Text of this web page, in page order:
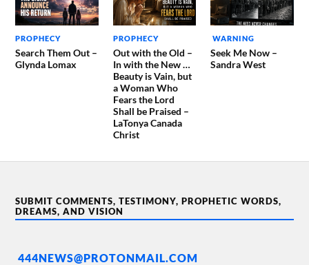
PROPHECY
Search Them Out –
Glynda Lomax
PROPHECY
Out with the Old –
In with the New …
Beauty is Vain, but
a Woman Who
Fears the Lord
Shall be Praised –
LaTonya Canada
Christ
WARNING
Seek Me Now –
Sandra West
SUBMIT COMMENTS, TESTIMONY, PROPHETIC WORDS,
DREAMS, AND VISION
444NEWS@PROTONMAIL.COM